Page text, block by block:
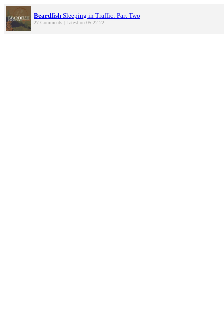
Beardfish Sleeping in Traffic: Part Two
27 Comments | Latest on 05.22.22